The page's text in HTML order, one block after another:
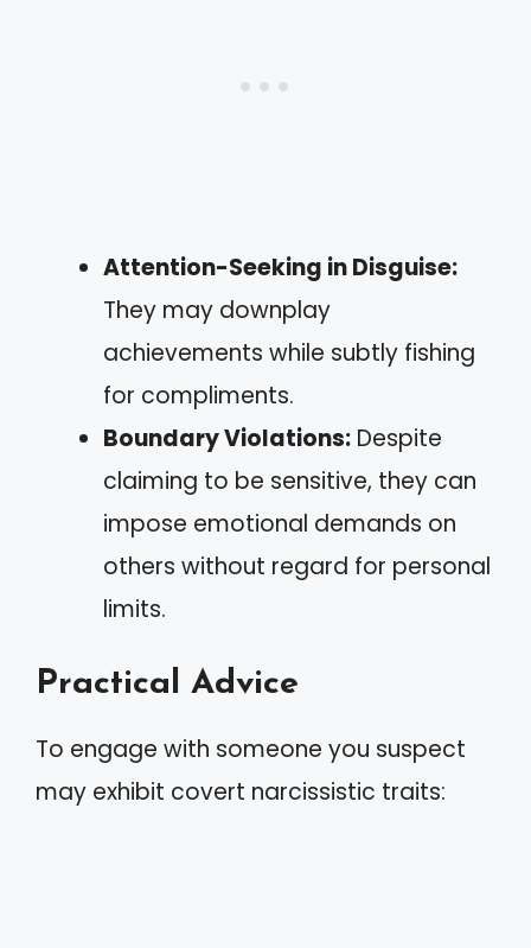
Attention-Seeking in Disguise:
They may downplay
achievements while subtly fishing
for compliments.
Boundary Violations: Despite
claiming to be sensitive, they can
impose emotional demands on
others without regard for personal
limits.
Practical Advice
To engage with someone you suspect
may exhibit covert narcissistic traits: